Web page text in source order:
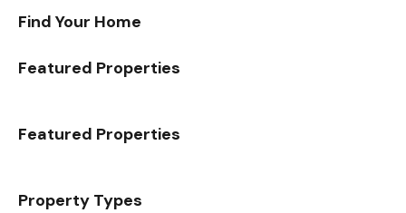
Find Your Home
Featured Properties
Featured Properties
Property Types